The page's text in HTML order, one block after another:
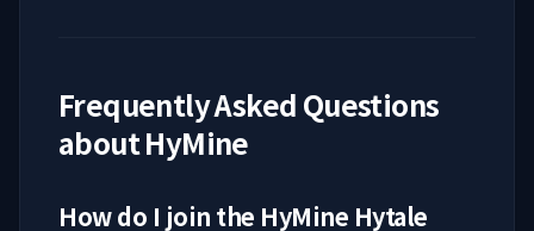
Frequently Asked Questions
aboutHyMine
How do I join the HyMine Hytale